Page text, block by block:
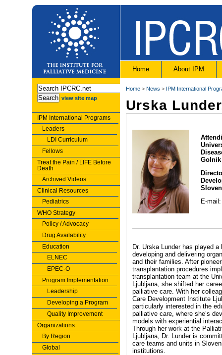
Home About IPM
view site map
IPM International Programs
Leaders
LDI Curriculum
Fellows
Treat the Pain / LIFE Before
Death
Archived Videos
Clinical Resources
Pediatrics
WHO Strategy
Policy / Advocacy
Drug Availability
Education
ELNEC
EPEC-O
Program Implementation
Leadership
Developing a Program
Quality Improvement
Organizations
By Region
Global
Home > News > IPM International
Urska
Golnik
E-
Dr. Urska Lunder has played
developing and delivering
and their families. After
transplantation procedures
transplantation team at the
Ljubljana, she shifted her
palliative care. With her
Care Development Institute
particularly interested in the
palliative care, where she’s
models with experiential
Through her work at the
Ljubljana, Dr. Lunder is
care teams and units in
institutions.